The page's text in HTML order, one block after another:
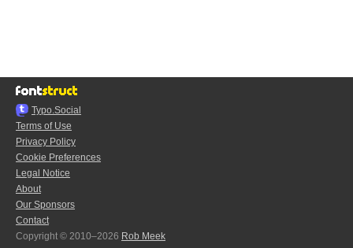
Typo.Social
Terms of Use
Privacy Policy
Cookie Preferences
Legal Notice
About
Our Sponsors
Contact
Copyright © 2010–2026 Rob Meek